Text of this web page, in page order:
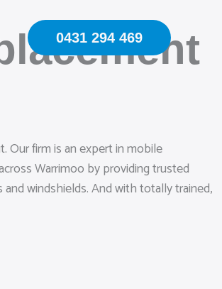
0431 294 469
Our firm is an expert in mobile
Warrimoo by providing trusted
windshields. And with totally trained,